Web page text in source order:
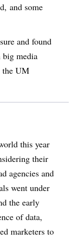
and some
and found
big media
the UM
this year
their
agencies and
went under
the early
of data,
marketers to